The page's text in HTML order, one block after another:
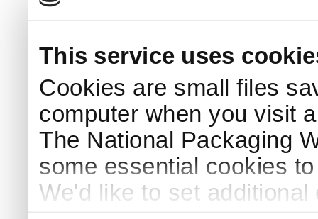
This service uses
Cookies are small files
computer when you visit
The National Packaging
some essential cookies
We'd like to set